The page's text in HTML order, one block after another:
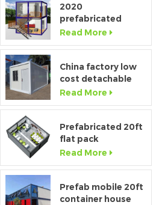
2020
prefabricated
luxury flat pack
container house
bathroom
Read More
China factory low
cost detachable
container home
house for sale
Read More
Prefabricated 20ft
flat pack
temporary
container office for
Read More
Prefab mobile 20ft
container house